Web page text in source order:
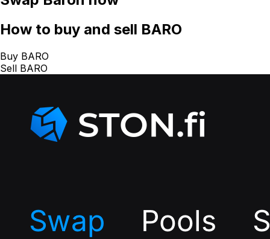
How to buy and sell BARO
Buy BARO
Sell BARO